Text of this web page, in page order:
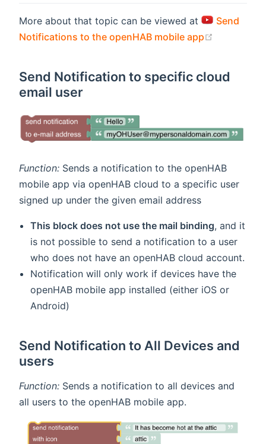
More about that topic can be viewed at
Send
Notifications to the openHAB mobile app
Send Notification to specific cloud
email user
Function: Sends a notification to the openHAB
mobile app via openHAB cloud to a specific user
signed up under the given email address
This block does not use the mail binding, and it
is not possible to send a notification to a user
who does not have an openHAB cloud account.
Notification will only work if devices have the
openHAB mobile app installed (either iOS or
Android)
Send Notification to All Devices and
users
Function: Sends a notification to all devices and
all users to the openHAB mobile app.